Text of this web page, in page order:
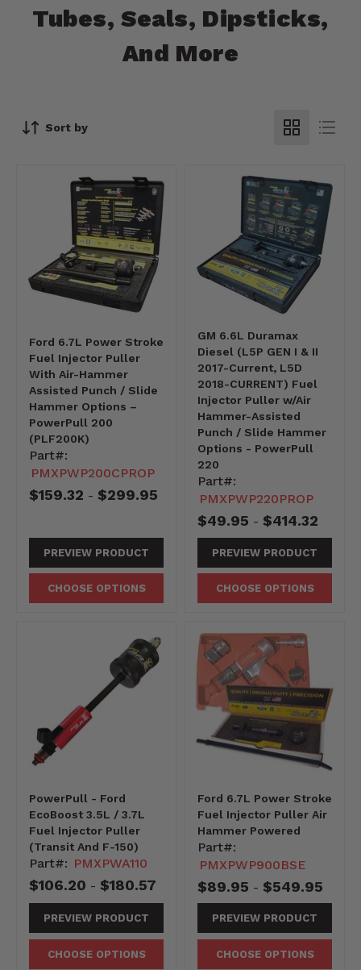
Tubes, Seals, Dipsticks,
And More
Sort by
Ford 6.7L Power Stroke
Fuel Injector Puller
With Air-Hammer
Assisted Punch / Slide
Hammer Options –
PowerPull 200
(PLF200K)
Part#:
PMXPWP200CPROP
$159.32 - $299.95
PREVIEW PRODUCT
CHOOSE OPTIONS
GM 6.6L Duramax
Diesel (L5P GEN I & II
2017-Current, L5D
2018-CURRENT) Fuel
Injector Puller w/Air
Hammer-Assisted
Punch / Slide Hammer
Options - PowerPull
220
Part#:
PMXPWP220PROP
$49.95 - $414.32
PREVIEW PRODUCT
CHOOSE OPTIONS
PowerPull - Ford
EcoBoost 3.5L / 3.7L
Fuel Injector Puller
(Transit And F-150)
Part#: PMXPWA110
$106.20 - $180.57
PREVIEW PRODUCT
CHOOSE OPTIONS
Ford 6.7L Power Stroke
Fuel Injector Puller Air
Hammer Powered
Part#:
PMXPWP900BSE
$89.95 - $549.95
PREVIEW PRODUCT
CHOOSE OPTIONS